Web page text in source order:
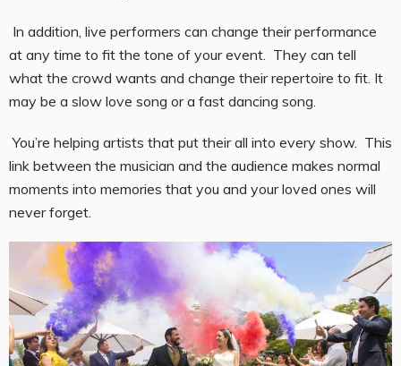
In addition, live performers can change their performance
at any time to fit the tone of your event. They can tell
what the crowd wants and change their repertoire to fit. It
may be a slow love song or a fast dancing song.
You’re helping artists that put their all into every show. This
link between the musician and the audience makes normal
moments into memories that you and your loved ones will
never forget.